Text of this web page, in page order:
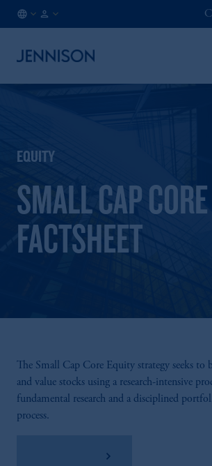
NO
EQUITY
SMALL CAP CORE
FACTSHEET
The Small Cap Core Equity strategy seeks to
and value stocks using a research-intensive
fundamental research and a disciplined
process.